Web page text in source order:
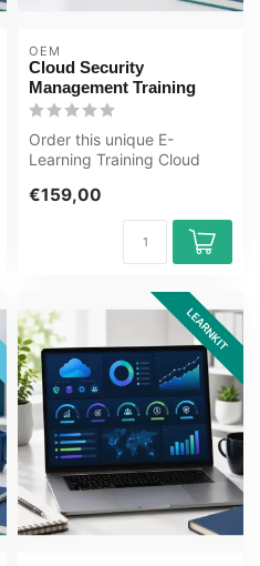
OEM
Cloud Security
Management Training
Order this unique E-
Learning Training Cloud
online, 1 year 2...
€159,00
LEARNKIT